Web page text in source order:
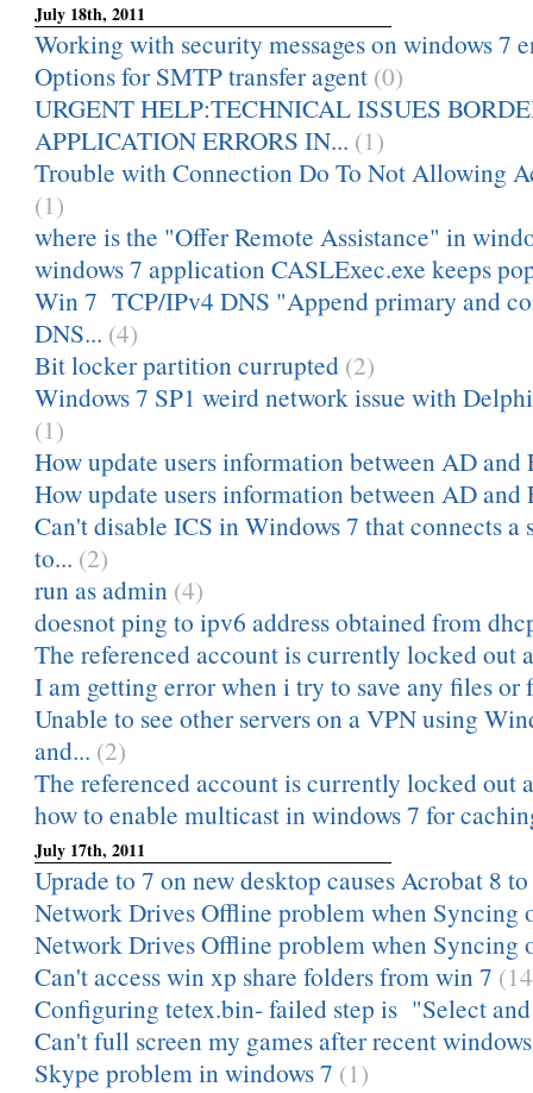
July 18th, 2011
Working with security messages on windows 7
Options for SMTP transfer agent (0)
URGENT HELP:TECHNICAL ISSUES
APPLICATION ERRORS IN... (1)
Trouble with Connection Do To Not Allowing
(1)
where is the "Offer Remote Assistance" in
windows 7 application CASLExec.exe keeps
Win 7 TCP/IPv4 DNS "Append primary and
DNS... (4)
Bit locker partition currupted (2)
Windows 7 SP1 weird network issue with
(1)
How update users information between AD and
How update users information between AD and
Can't disable ICS in Windows 7 that connects a
to... (2)
run as admin (4)
doesnot ping to ipv6 address obtained from
The referenced account is currently locked out
I am getting error when i try to save any files or
Unable to see other servers on a VPN using
and... (2)
The referenced account is currently locked out
how to enable multicast in windows 7 for
July 17th, 2011
Uprade to 7 on new desktop causes Acrobat 8
Network Drives Offline problem when Syncing
Network Drives Offline problem when Syncing
Can't access win xp share folders from win 7
Configuring tetex.bin- failed step is "Select
Can't full screen my games after recent
Skype problem in windows 7 (1)